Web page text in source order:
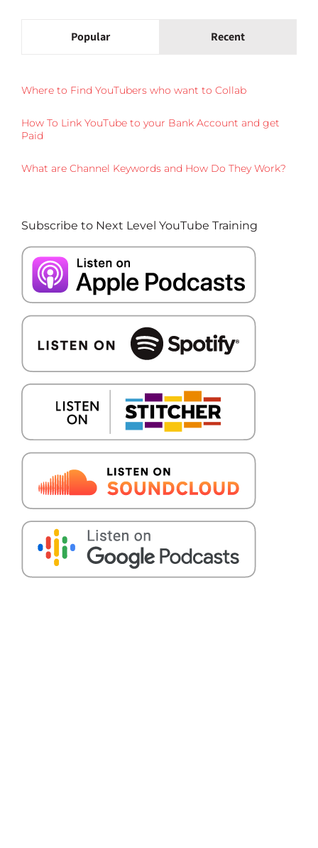
Popular Recent
Where to Find YouTubers who want to Collab
How To Link YouTube to your Bank Account and get
Paid
What are Channel Keywords and How Do They Work?
Subscribe to Next Level YouTube Training